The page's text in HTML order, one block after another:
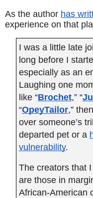
As the author has
experience on that
I was a little late
long before I
especially as an
Laughing one
like “Brochet,” “
“OpeyTailor,”
over someone’s
departed pet or a
vulnerability.
The creators that
are those in
African-American